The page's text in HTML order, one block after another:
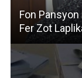
Fon
Fer Zot